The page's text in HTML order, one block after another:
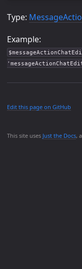
This site uses Just the Docs,
Type:
Example:
Edit this page on GitHub